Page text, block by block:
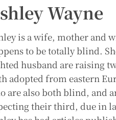
Wayne
is a wife, mother and
to be totally blind.
husband are raising
adopted from eastern
are also both blind, and
their third, due in